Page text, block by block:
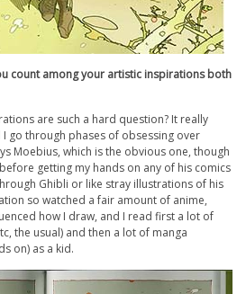
count among your artistic inspirations both
are such a hard question? It really
go through phases of obsessing over
Moebius, which is the obvious one, though
getting my hands on any of his comics
Ghibli or like stray illustrations of his
so watched a fair amount of anime,
how I draw, and I read first a lot of
the usual) and then a lot of manga
on) as a kid.